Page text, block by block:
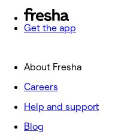
Get the app
About Fresha
Careers
Help and support
Blog